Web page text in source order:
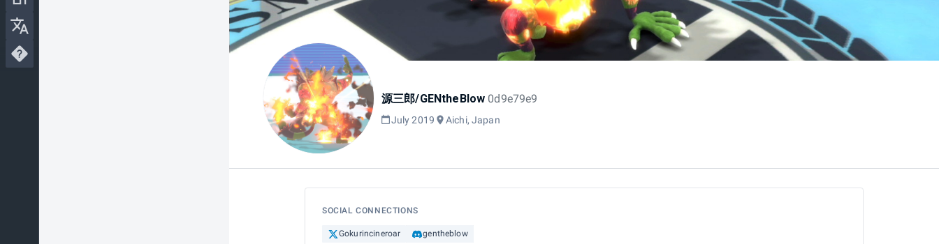
源三郎/GENtheBlow 0d9e79e9
July 2019 Aichi, Japan
SOCIAL CONNECTIONS
Gokurincineroar gentheblow